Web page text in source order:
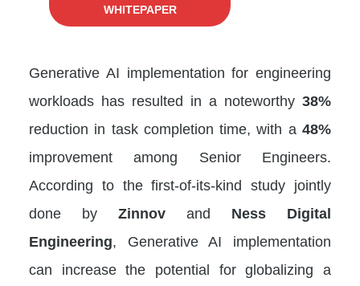
WHITEPAPER
Generative AI implementation for engineering
workloads has resulted in a noteworthy 38%
reduction in task completion time, with a 48%
improvement among Senior Engineers.
According to the first-of-its-kind study jointly
done by Zinnov and Ness Digital
Engineering, Generative AI implementation
can increase the potential for globalizing a